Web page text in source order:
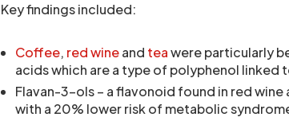
Key findings included:
Coffee, red wineand teawere particularly
acids which are a type of polyphenol linked
Flavan-3-ols – a flavonoid found in red
with a 20% lower risk of metabolic